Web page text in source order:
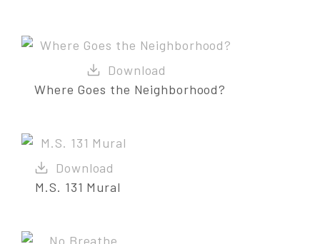
Where Goes the Neighborhood?
M.S. 131 Mural